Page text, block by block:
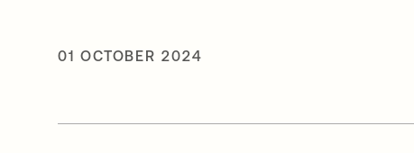
01 OCTOBER 2024